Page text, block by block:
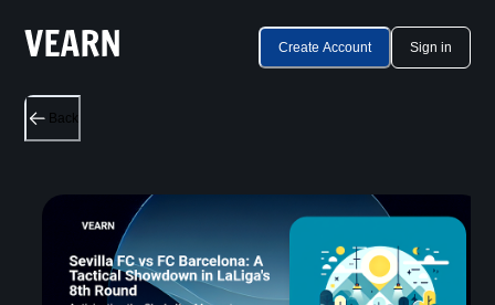
Create Account Sign in
Back